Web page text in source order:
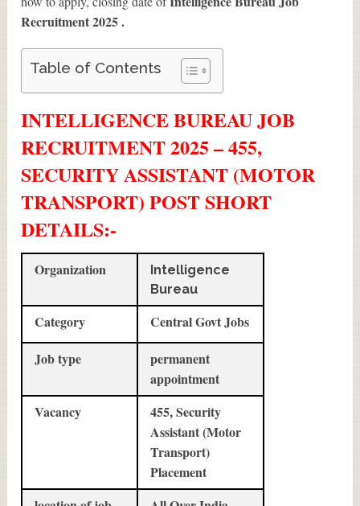
Recruitment 2025.
Table of Contents
INTELLIGENCE BUREAU JOB
RECRUITMENT 2025 – 455,
SECURITY ASSISTANT (MOTOR
TRANSPORT) POST SHORT
DETAILS:-
Organization
Intelligence
Bureau
Category
Central Govt Jobs
Job type
permanent
appointment
Vacancy
455, Security
Assistant (Motor
Transport)
Placement